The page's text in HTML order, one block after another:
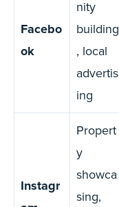
Facebo
ok
nity
building
, local
advertis
ing
Instagr
Propert
y
showca
sing,